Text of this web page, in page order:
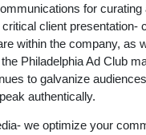
for curating
client presentation-
within the company, as
Philadelphia Ad Club
to galvanize
authentically.
we optimize your